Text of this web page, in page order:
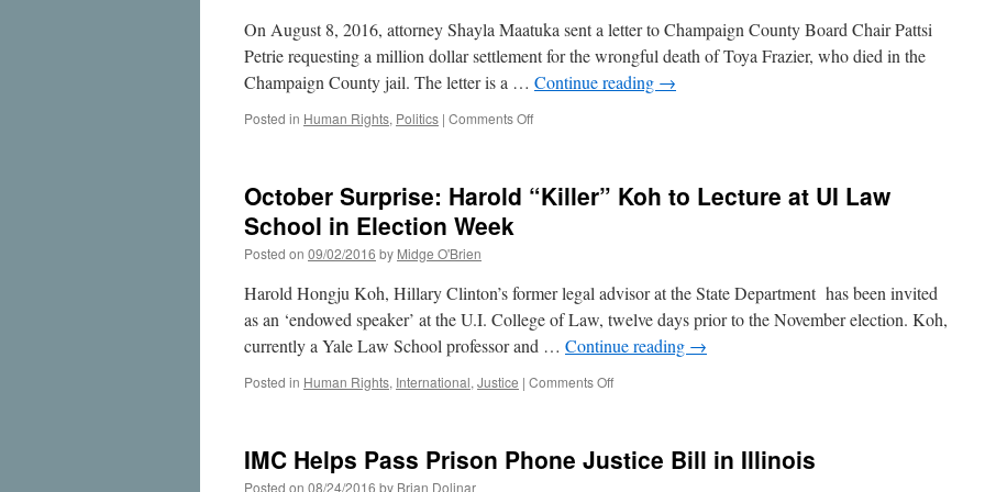
On August 8, 2016, attorney Shayla Maatuka sent a letter to Champaign County Board Chair Pattsi
Petrie requesting a million dollar settlement for the wrongful death of Toya Frazier, who died in the
Champaign County jail. The letter is a … Continue reading →
Posted in Human Rights, Politics | Comments Offon
Million
Death
October Surprise: Harold “Killer” Koh to Lecture at UI Law
School in Election Week
Posted on 09/02/2016 by Midge O'Brien
Harold Hongju Koh, Hillary Clinton’s former legal advisor at the State Department has been invited
as an ‘endowed speaker’ at the U.I. College of Law, twelve days prior to the November election. Koh,
currently a Yale Law School professor and … Continue reading →
Posted in Human Rights, International, Justice | Comments Offon
“Killer”
IMC Helps Pass Prison Phone Justice Bill in Illinois
Posted on 08/24/2016 by Brian Dolinar